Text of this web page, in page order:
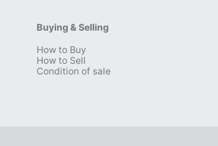
Buying & Selling
How to Buy
How to Sell
Condition of sale